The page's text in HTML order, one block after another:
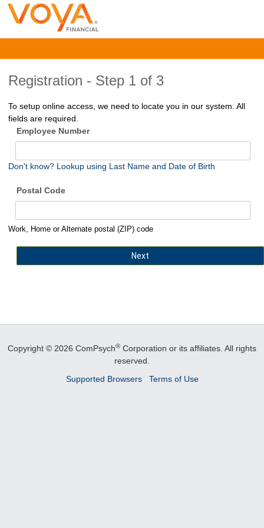
Registration - Step 1 of 3
To setup online access, we need to locate you in our system. All
fields are required.
Employee Number
Don't know? Lookup using Last Name and Date of Birth
Postal Code
Work, Home or Alternate postal (ZIP) code
Copyright © 2026 ComPsych® Corporation or its affiliates. All rights
reserved.
Supported Browsers
Terms of Use